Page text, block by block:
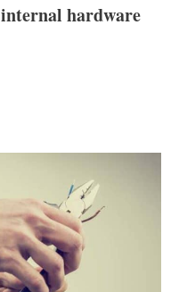
internal hardware